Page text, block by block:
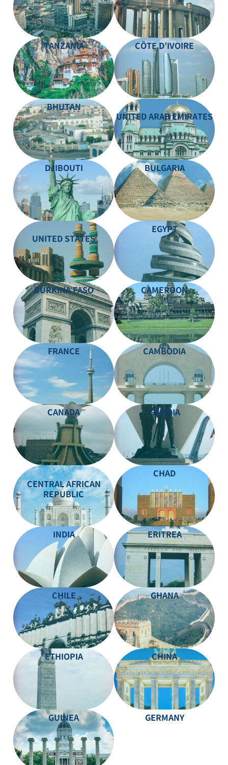
TANZANIA CÔTE D’IVOIRE
BHUTAN
UNITED ARAB EMIRATES
DJIBOUTI BULGARIA
UNITED STATES
EGYPT
BURKINA FASO CAMEROON
FRANCE CAMBODIA
CANADA GAMBIA
CENTRAL AFRICAN
REPUBLIC
CHAD
INDIA ERITREA
CHILE GHANA
ETHIOPIA CHINA
GUINEA GERMANY